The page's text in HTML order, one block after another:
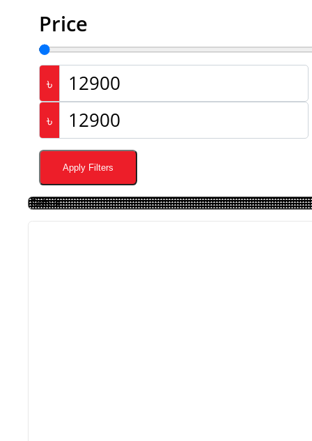
Price
৳
৳
Apply Filters